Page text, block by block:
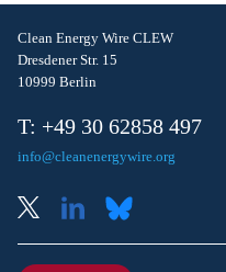
Clean Energy Wire CLEW
Dresdener Str. 15
10999 Berlin
T: +49 30 62858 497
info@cleanenergywire.org